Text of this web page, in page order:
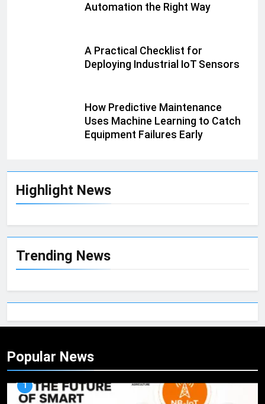
Highlight News
Trending News
Automation the Right Way
A Practical Checklist for
Deploying Industrial IoT Sensors
How Predictive Maintenance
Uses Machine Learning to Catch
Equipment Failures Early
Popular News
1